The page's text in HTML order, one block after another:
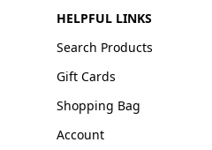
HELPFUL LINKS
Search Products
Gift Cards
Shopping Bag
Account